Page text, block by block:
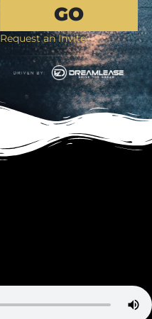
GO
Request an Invite